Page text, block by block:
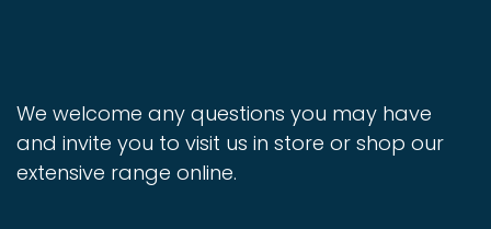
We welcome any questions you may have
and invite you to visit us in store or shop our
extensive range online.